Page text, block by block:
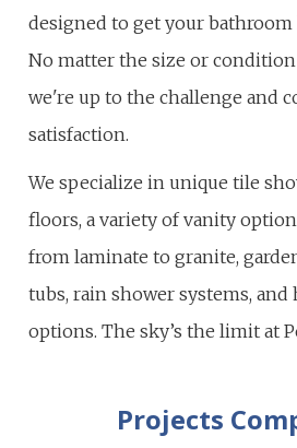
designed to get your
No matter the size or
we're up to the challenge and
satisfaction.
We specialize in unique tile
floors, a variety of vanity
from laminate to granite,
tubs, rain shower systems,
options. The sky’s the limit at
Projects